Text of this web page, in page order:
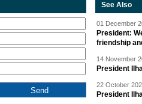
See Also
01 December
President:
friendship
14 November
President
22 October
President